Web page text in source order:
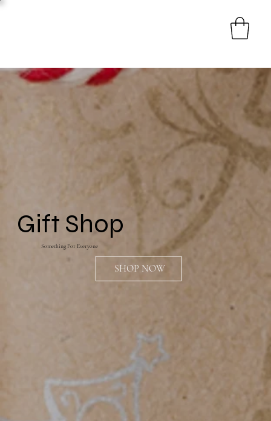
Gift Shop
SHOP NOW
Something For Everyone